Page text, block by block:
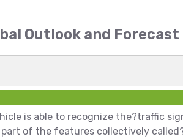
Outlook and
is able to recognize the?traffic
of the features collectively